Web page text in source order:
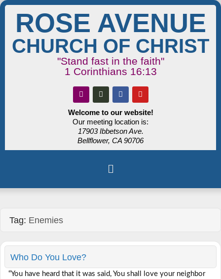
ROSE AVENUE
CHURCH OF CHRIST
"Stand fast in the faith"
1 Corinthians 16:13
Welcome to our website!
Our meeting location is:
17903 Ibbetson Ave.
Bellflower, CA 90706
Tag: Enemies
Who Do You Love?
“You have heard that it was said, You shall love your neighbor